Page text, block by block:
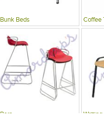
Bunk Beds Coffee
Bars Writing